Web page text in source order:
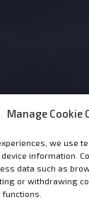
Manage Cookie
we use
information.
data such as
or withdrawing